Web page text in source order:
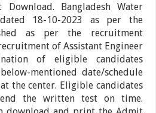
Bangladesh Water
18-10-2023 as per the
as per the recruitment
of Assistant Engineer
of eligible candidates
mentioned date/schedule
the center. Eligible candidates
the written test on time.